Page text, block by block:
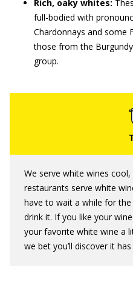
Rich, oaky whites:
full-bodied with
Chardonnays and
those from the
group.
We serve white wines
restaurants serve white
have to wait a while for
drink it. If you like your
your favorite white wine a
we bet you’ll discover it